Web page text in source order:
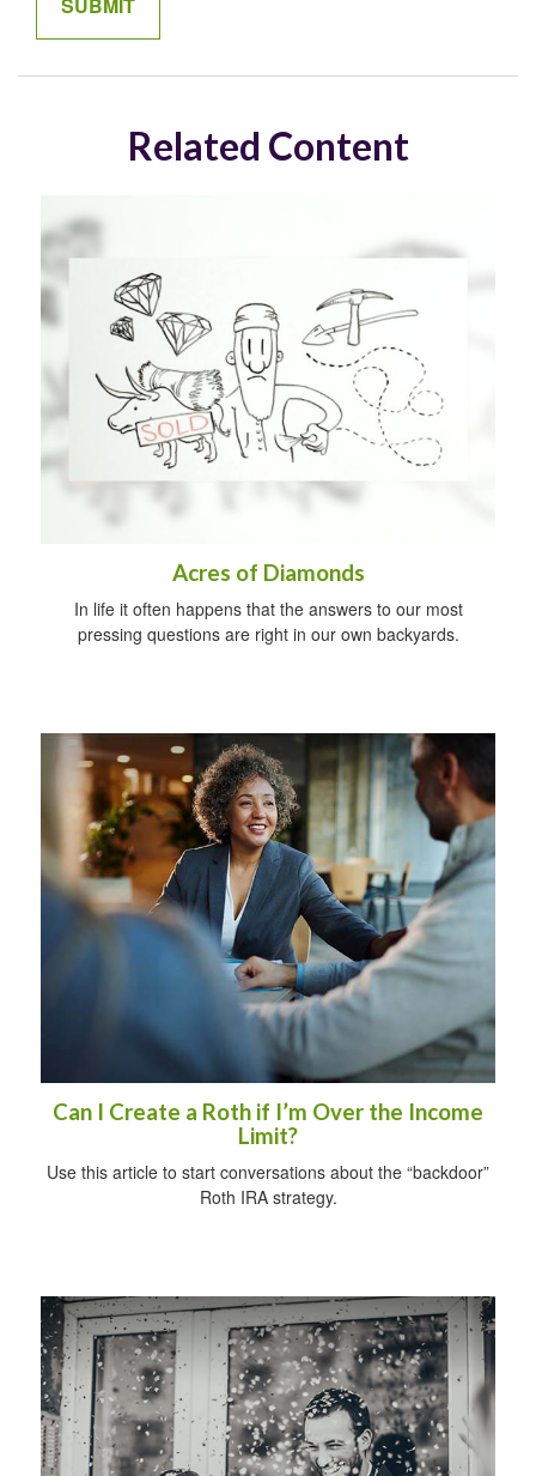
Related Content
Acres of Diamonds
In life it often happens that the answers to our most
pressing questions are right in our own backyards.
Can I Create a Roth if I’m Over the Income
Limit?
Use this article to start conversations about the “backdoor”
Roth IRA strategy.